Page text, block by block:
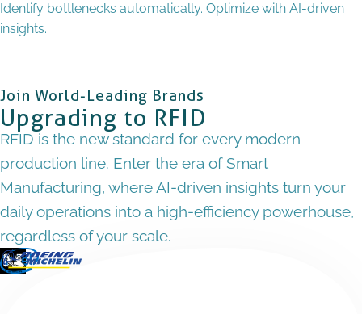
Identify bottlenecks automatically. Optimize with AI-driven
insights.
Join World-Leading Brands
Upgrading to RFID
RFID is the new standard for every modern
production line. Enter the era of Smart
Manufacturing, where AI-driven insights turn your
daily operations into a high-efficiency powerhouse,
regardless of your scale.